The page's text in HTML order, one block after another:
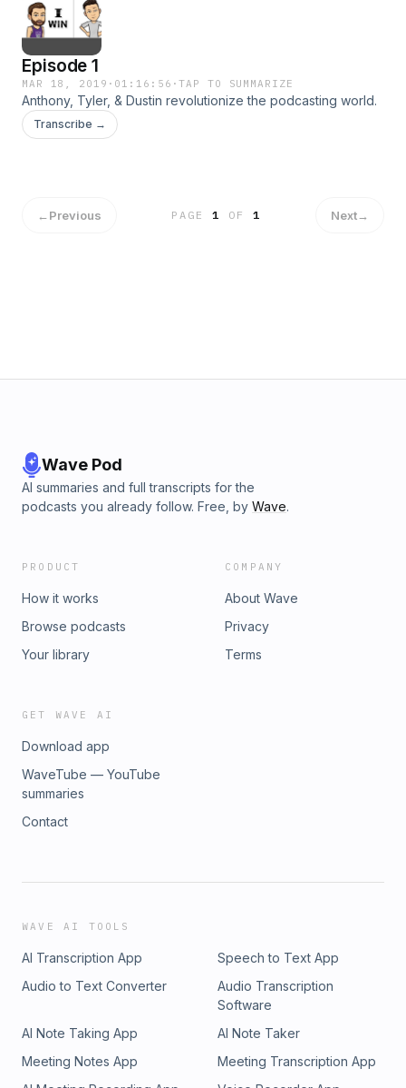
Episode 1
MAR 18, 2019 · 01:16:56 ·TAP TO SUMMARIZE
Anthony, Tyler, & Dustin revolutionize the podcasting world.
Transcribe →
←Previous PAGE1 OF 1 Next→
Wave Pod
AI summaries and full transcripts for the
podcasts you already follow. Free, by Wave.
PRODUCT
How it works
Browse podcasts
Your library
COMPANY
About Wave
Privacy
Terms
GET WAVE AI
Download app
WaveTube — YouTube
summaries
Contact
WAVE AI TOOLS
AI Transcription App
Speech to Text App
Audio to Text Converter
Audio Transcription
Software
AI Note Taking App
AI Note Taker
Meeting Notes App
Meeting Transcription App